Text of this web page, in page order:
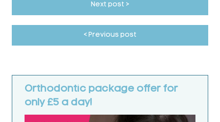
Next post >
< Previous post
Orthodontic package offer for
only £5 a day!